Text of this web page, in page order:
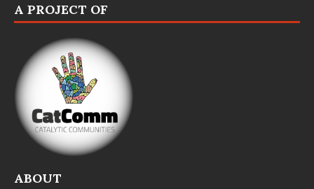
A PROJECT OF
ABOUT